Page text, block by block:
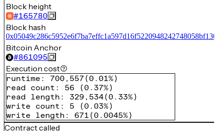
Block height
#165780
Block hash
Bitcoin Anchor
#861095
Execution cost
runtime : 700,557 (0.01%)
read count : 56 (0.37%)
read length : 329,534(0.33%)
write count : 5 (0.03%)
write length : 671 (0.0045%)
Contract called